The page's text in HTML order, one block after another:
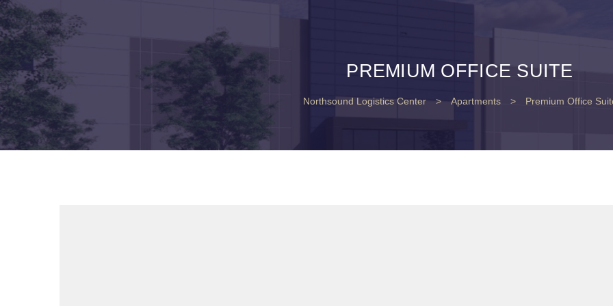
PREMIUM OFFICE SUITE
Northsound Logistics Center > Apartments > Premium Office